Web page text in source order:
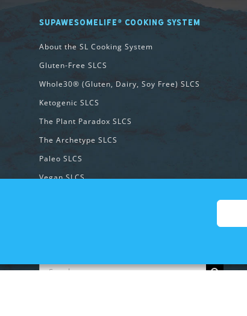
SUPAWESOMELIFE® COOKING SYSTEM
About the SL Cooking System
Gluten-Free SLCS
Whole30® (Gluten, Dairy, Soy Free) SLCS
Ketogenic SLCS
The Plant Paradox SLCS
The Archetype SLCS
Paleo SLCS
Vegan SLCS
Search